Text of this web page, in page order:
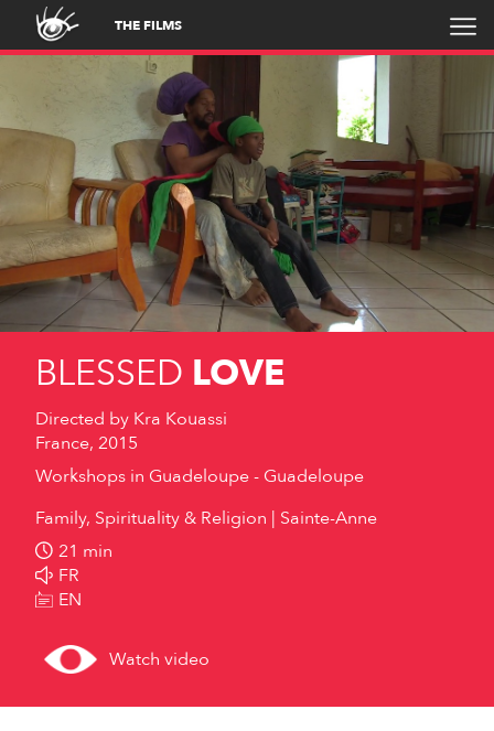
THE FILMS
BLESSED LOVE
Directed by Kra Kouassi
France, 2015
Workshops in Guadeloupe - Guadeloupe
Family, Spirituality & Religion
Sainte-Anne
21 min
FR
EN
Watch video